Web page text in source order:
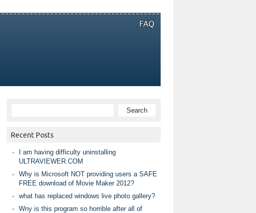
FAQ
Recent Posts
I am having difficulty uninstalling
ULTRAVIEWER.COM
Why is Microsoft NOT providing users a SAFE
FREE download of Movie Maker 2012?
what has replaced windows live photo gallery?
Wny is this program so horrible after all of